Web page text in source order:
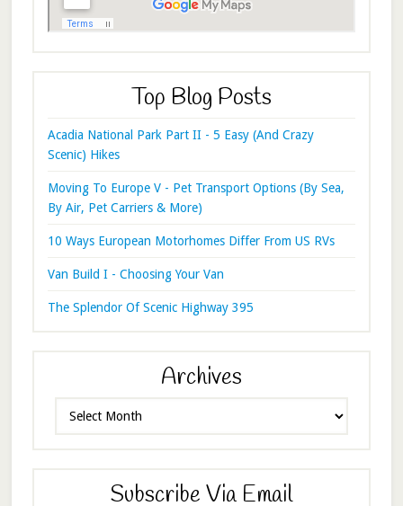
Top Blog Posts
Acadia National Park Part II - 5 Easy (And Crazy
Scenic) Hikes
Moving To Europe V - Pet Transport Options (By Sea,
By Air, Pet Carriers & More)
10 Ways European Motorhomes Differ From US RVs
Van Build I - Choosing Your Van
The Splendor Of Scenic Highway 395
Archives
Subscribe Via Email